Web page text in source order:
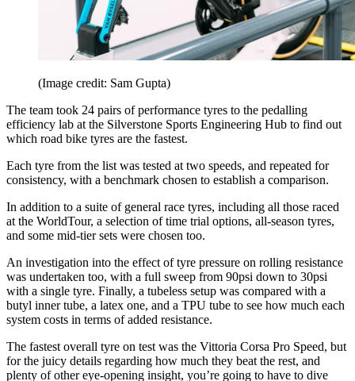
(Image credit: Sam Gupta)
The team took 24 pairs of performance tyres to the pedalling
efficiency lab at the Silverstone Sports Engineering Hub to find out
which road bike tyres are the fastest.
Each tyre from the list was tested at two speeds, and repeated for
consistency, with a benchmark chosen to establish a comparison.
In addition to a suite of general race tyres, including all those raced
at the WorldTour, a selection of time trial options, all-season tyres,
and some mid-tier sets were chosen too.
An investigation into the effect of tyre pressure on rolling resistance
was undertaken too, with a full sweep from 90psi down to 30psi
with a single tyre. Finally, a tubeless setup was compared with a
butyl inner tube, a latex one, and a TPU tube to see how much each
system costs in terms of added resistance.
The fastest overall tyre on test was the Vittoria Corsa Pro Speed, but
for the juicy details regarding how much they beat the rest, and
plenty of other eye-opening insight, you’re going to have to dive